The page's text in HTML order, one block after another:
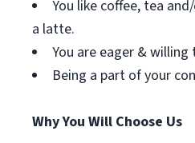
You like coffee, tea
a latte.
You are eager & willing
Being a part of your
Why You Will Choose Us